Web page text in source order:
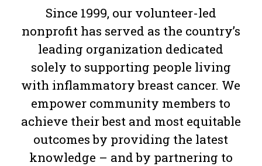
Since 1999, our volunteer-led
nonprofit has served as the country’s
leading organization dedicated
solely to supporting people living
with inflammatory breast cancer. We
empower community members to
achieve their best and most equitable
outcomes by providing the latest
knowledge – and by partnering to